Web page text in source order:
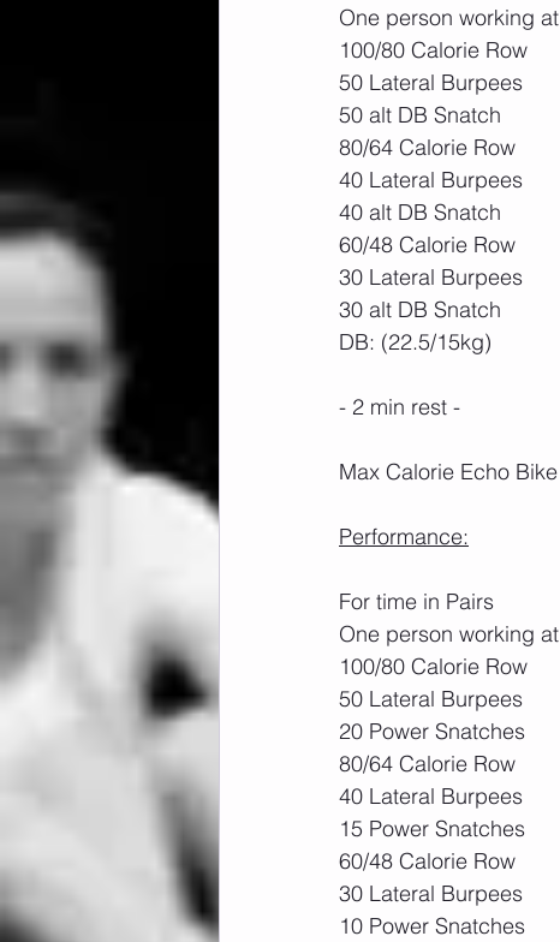
One person working
100/80 Calorie Row
50 Lateral Burpees
50 alt DB Snatch
80/64 Calorie Row
40 Lateral Burpees
40 alt DB Snatch
60/48 Calorie Row
30 Lateral Burpees
30 alt DB Snatch
DB: (22.5/15kg)
- 2 min rest -
Max Calorie Echo
Performance:
For time in Pairs
One person working
100/80 Calorie Row
50 Lateral Burpees
20 Power Snatches
80/64 Calorie Row
40 Lateral Burpees
15 Power Snatches
60/48 Calorie Row
30 Lateral Burpees
10 Power Snatches